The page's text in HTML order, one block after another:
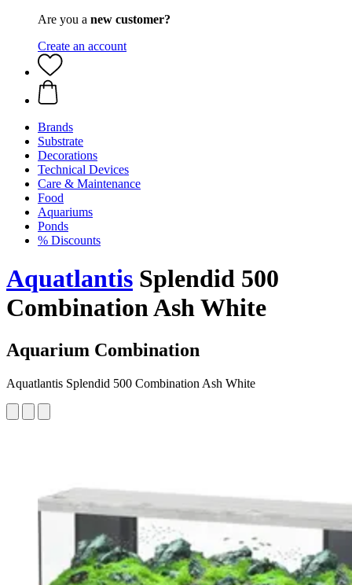
Are you a new customer?
Create an account
Brands
Substrate
Decorations
Technical Devices
Care & Maintenance
Food
Aquariums
Ponds
% Discounts
Aquatlantis Splendid 500
Combination Ash White
Aquarium Combination
Aquatlantis Splendid 500 Combination Ash White